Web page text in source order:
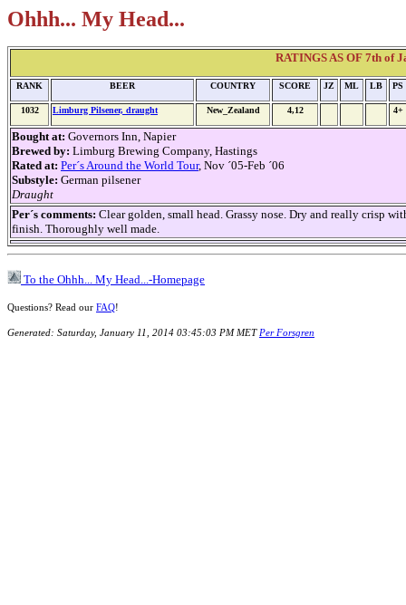
Ohhh... My Head...
RATINGS AS OF 7th of
RANK BEER COUNTRY SCORE JZ ML LB PS
1032 Limburg Pilsener, draught New_Zealand 4,12 4+
Bought at: Governors Inn, Napier
Brewed by: Limburg Brewing Company, Hastings
Rated at: Per´s Around the World Tour, Nov ´05-Feb ´06
Substyle: German pilsener
Draught
Per´s comments: Clear golden, small head. Grassy nose. Dry and really crisp
finish. Thoroughly well made.
To the Ohhh... My Head...-Homepage
Questions? Read our FAQ!
Generated: Saturday, January 11, 2014 03:45:03 PM MET Per Forsgren